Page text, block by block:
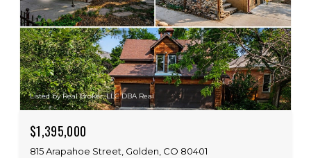
Listed by Real Broker, LLC DBA Real
$1,395,000
815 Arapahoe Street, Golden, CO 80401